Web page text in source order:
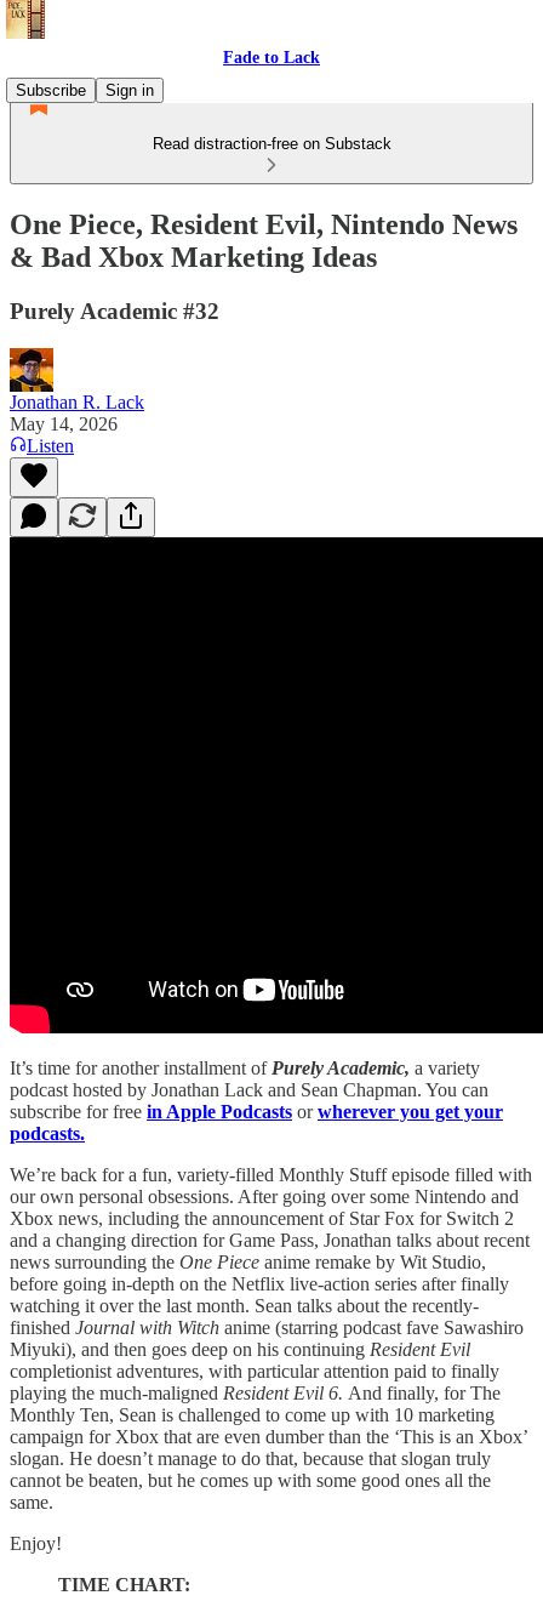
Fade to Lack
Subscribe
Sign in
Read distraction-free on Substack
One Piece, Resident Evil, Nintendo News
& Bad Xbox Marketing Ideas
Purely Academic #32
Jonathan R. Lack
May 14, 2026
Listen
It’s time for another installment of Purely Academic, a variety
podcast hosted by Jonathan Lack and Sean Chapman. You can
subscribe for free in Apple Podcasts orwherever you get your
podcasts.
We’re back for a fun, variety-filled Monthly Stuff episode filled with
our own personal obsessions. After going over some Nintendo and
Xbox news, including the announcement of Star Fox for Switch 2
and a changing direction for Game Pass, Jonathan talks about recent
news surrounding the One Piece anime remake by Wit Studio,
before going in-depth on the Netflix live-action series after finally
watching it over the last month. Sean talks about the recently-
finished Journal with Witch anime (starring podcast fave Sawashiro
Miyuki), and then goes deep on his continuing Resident Evil
completionist adventures, with particular attention paid to finally
playing the much-maligned Resident Evil 6. And finally, for The
Monthly Ten, Sean is challenged to come up with 10 marketing
campaign for Xbox that are even dumber than the ‘This is an Xbox’
slogan. He doesn’t manage to do that, because that slogan truly
cannot be beaten, but he comes up with some good ones all the
same.
Enjoy!
TIME CHART: